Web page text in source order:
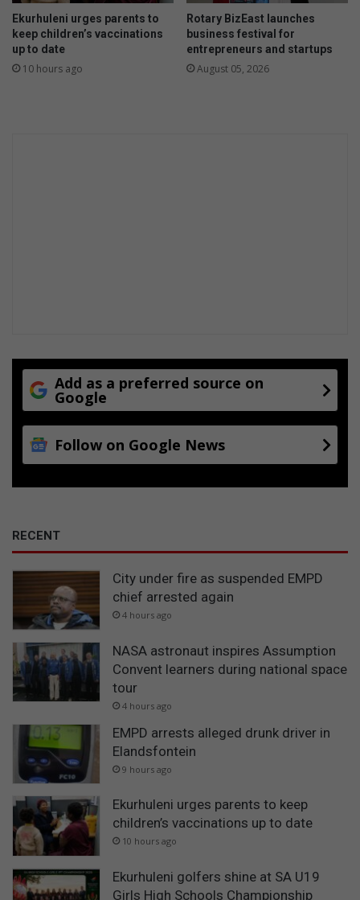
m
N
o
v
e
e
a
d
o
Ekurhuleni urges parents to
keep children’s vaccinations
up to date
10 hours ago
Rotary BizEast launches
business festival for
entrepreneurs and startups
August 05, 2026
Add as a preferred source on
Google
Follow on Google News
RECENT
City under fire as suspended EMPD
chief arrested again
4 hours ago
NASA astronaut inspires Assumption
Convent learners during national space
tour
4 hours ago
EMPD arrests alleged drunk driver in
Elandsfontein
9 hours ago
Ekurhuleni urges parents to keep
children’s vaccinations up to date
10 hours ago
Ekurhuleni golfers shine at SA U19
Girls High Schools Championship